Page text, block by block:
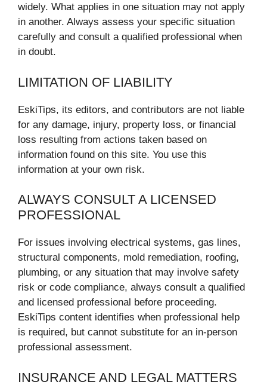
widely. What applies in one situation may not apply
in another. Always assess your specific situation
carefully and consult a qualified professional when
in doubt.
LIMITATION OF LIABILITY
EskiTips, its editors, and contributors are not liable
for any damage, injury, property loss, or financial
loss resulting from actions taken based on
information found on this site. You use this
information at your own risk.
ALWAYS CONSULT A LICENSED
PROFESSIONAL
For issues involving electrical systems, gas lines,
structural components, mold remediation, roofing,
plumbing, or any situation that may involve safety
risk or code compliance, always consult a qualified
and licensed professional before proceeding.
EskiTips content identifies when professional help
is required, but cannot substitute for an in-person
professional assessment.
INSURANCE AND LEGAL MATTERS